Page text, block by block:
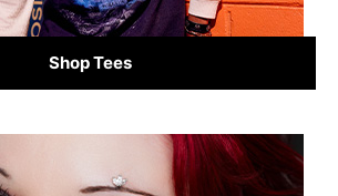
Shop Tees